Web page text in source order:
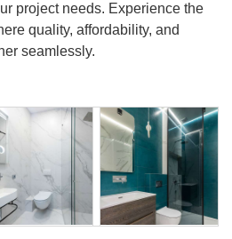
project needs. Experience the
quality, affordability, and
seamlessly.